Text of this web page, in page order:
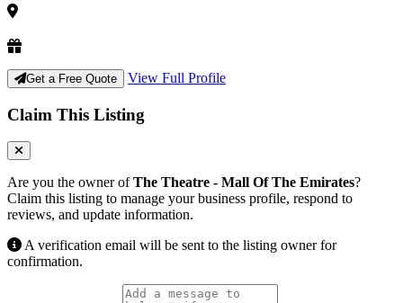
Get a Free Quote View Full Profile
Claim This Listing
Are you the owner ofThe Theatre - Mall Of The Emirates?
Claim this listing to manage your business profile, respond to
reviews, and update information.
A verification email will be sent to the listing owner for
confirmation.